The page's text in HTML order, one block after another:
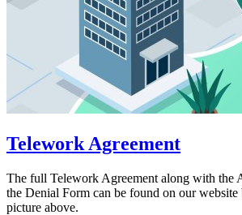
Telework Agreement
The full Telework Agreement along with the
the Denial Form can be found on our
picture above.